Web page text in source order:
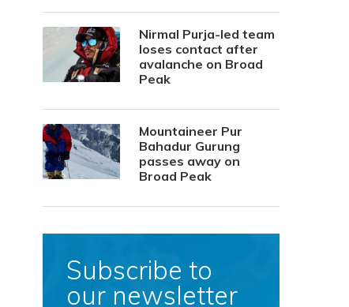
Nirmal Purja-led team
loses contact after
avalanche on Broad
Peak
Mountaineer Pur
Bahadur Gurung
passes away on
Broad Peak
Subscribe to
our newsletter